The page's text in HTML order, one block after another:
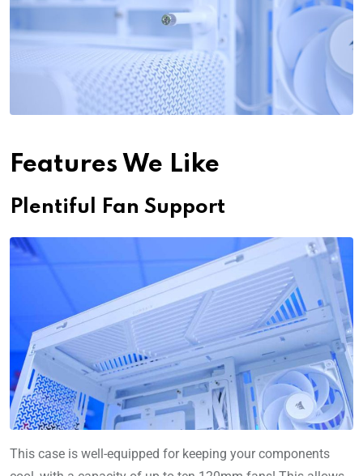
Features We Like
Plentiful Fan Support
This case is well-equipped for keeping your components